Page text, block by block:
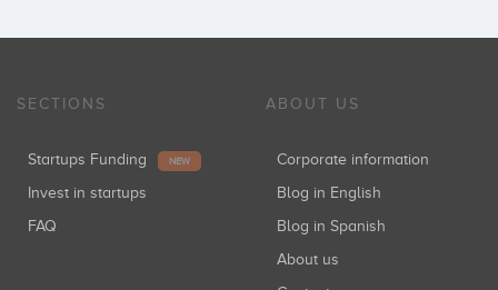
SECTIONS
Startups Funding NEW
Invest in startups
FAQ
ABOUT US
Corporate information
Blog in English
Blog in Spanish
About us